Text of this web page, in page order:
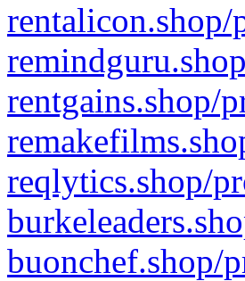
rentalicon.shop/
rentgains.shop/
reqlytics.shop/
buonchef.shop/